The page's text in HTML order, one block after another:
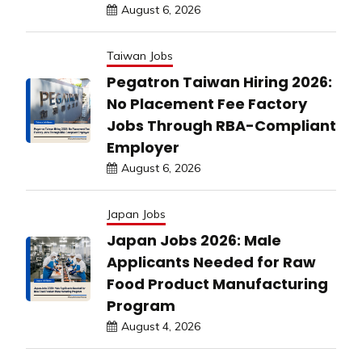
August 6, 2026
Taiwan Jobs
Pegatron Taiwan Hiring 2026:
No Placement Fee Factory
Jobs Through RBA-Compliant
Employer
August 6, 2026
Japan Jobs
Japan Jobs 2026: Male
Applicants Needed for Raw
Food Product Manufacturing
Program
August 4, 2026